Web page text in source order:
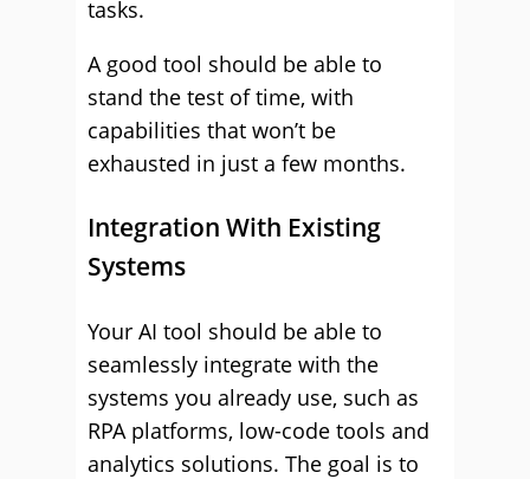
tasks.
A good tool should be able to
stand the test of time, with
capabilities that won’t be
exhausted in just a few months.
Integration With Existing
Systems
Your AI tool should be able to
seamlessly integrate with the
systems you already use, such as
RPA platforms, low-code tools and
analytics solutions. The goal is to